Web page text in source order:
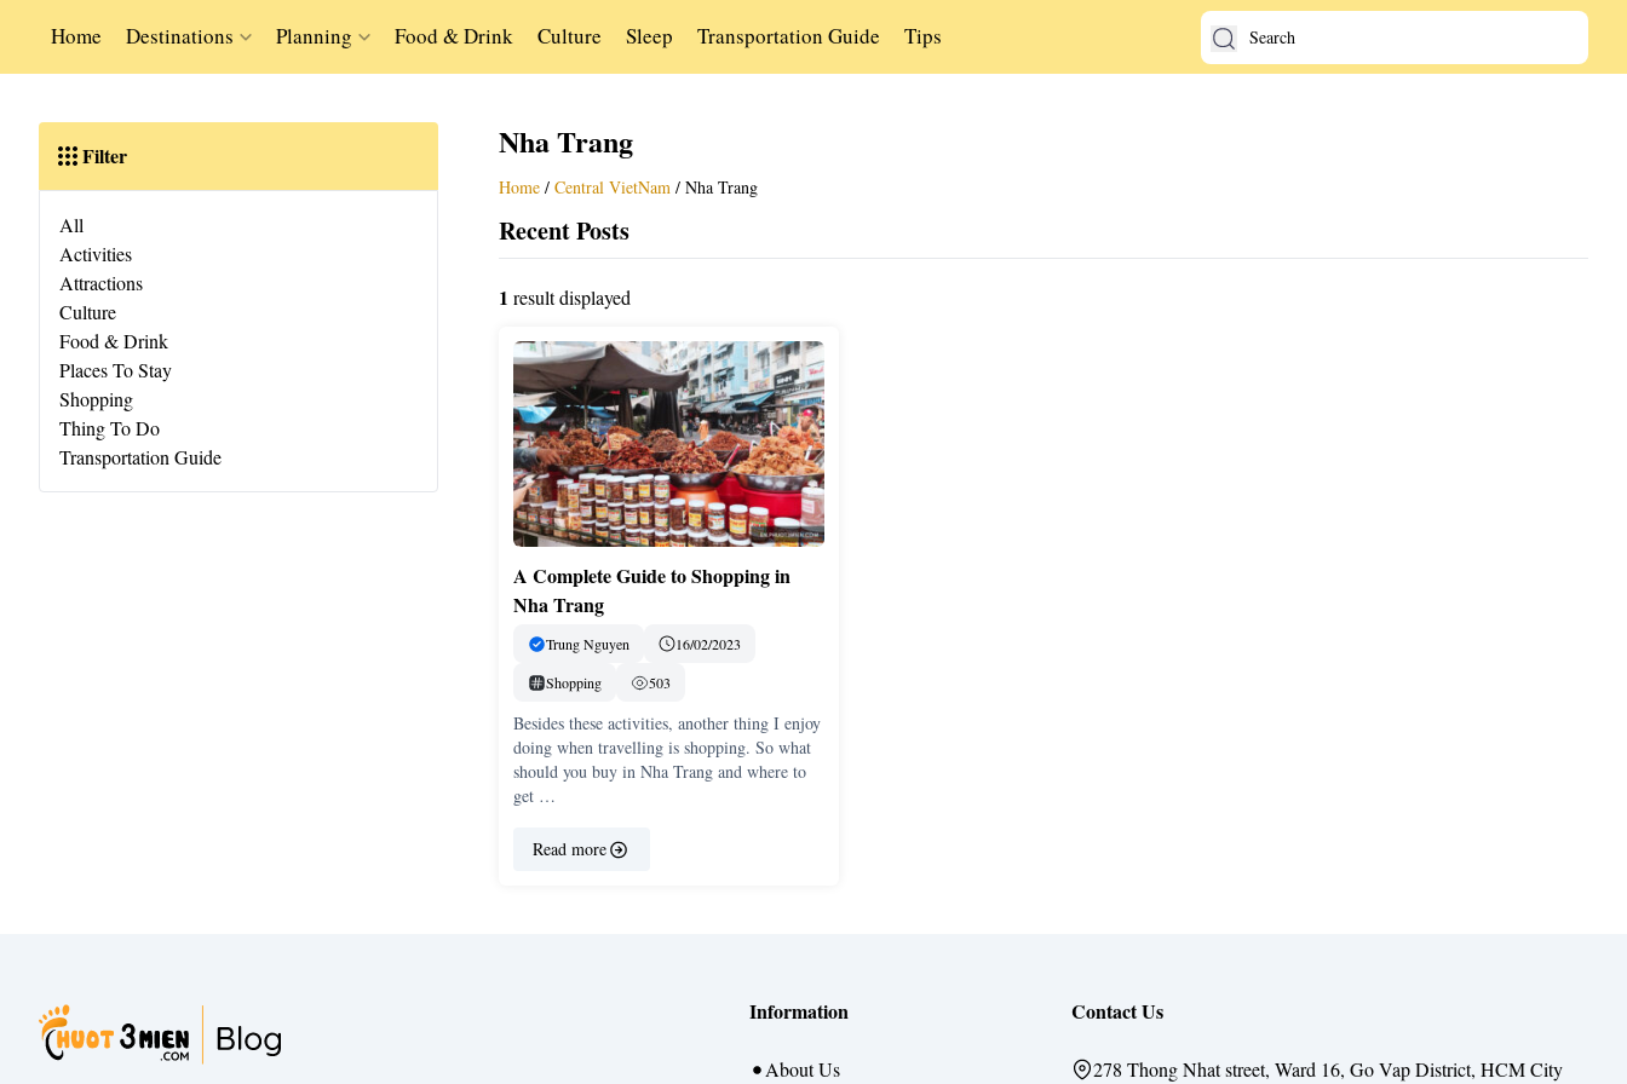
Home Destinations Planning Food & Drink Culture Sleep Transportation Guide Tips
Filter
All
Activities
Attractions
Culture
Food & Drink
Places To Stay
Shopping
Thing To Do
Transportation Guide
Nha Trang
Home / Central VietNam / Nha Trang
Recent Posts
1 result displayed
A Complete Guide to Shopping in
Nha Trang
Trung Nguyen
16/02/2023
Shopping
503
Besides these activities, another thing I enjoy
doing when travelling is shopping. So what
should you buy in Nha Trang and where to
get …
Read more
Information
About Us
Contact Us
278 Thong Nhat street, Ward 16, Go Vap District, HCM City